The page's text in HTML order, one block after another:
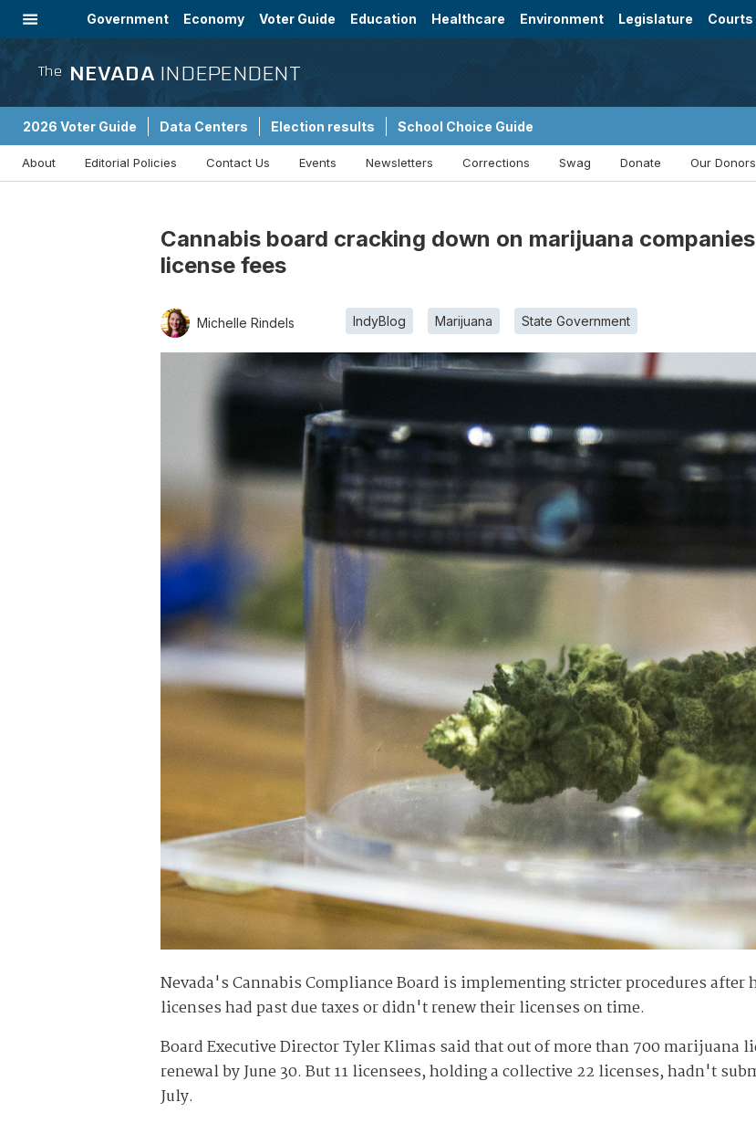
Government Economy Voter Guide Education Healthcare Environment Legislature Courts
The NEVADA INDEPENDENT
2026 Voter Guide Data Centers Election results School Choice Guide
About Editorial Policies Contact Us Events Newsletters Corrections Swag Donate Our Donors
Cannabis board cracking down on marijuana
license fees
Michelle Rindels IndyBlog Marijuana State Government
Nevada's Cannabis Compliance Board is implementing stricter procedures
licenses had past due taxes or didn't renew their licenses on time.
Board Executive Director Tyler Klimas said that out of more than 700 marijuana
renewal by June 30. But 11 licensees, holding a collective 22 licenses, hadn't
July.